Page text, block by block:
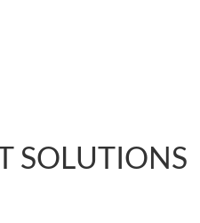
SOLUTIONS